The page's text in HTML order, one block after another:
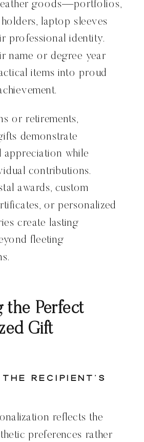
goods—portfolios,
laptop sleeves
professional identity.
name or degree year
items into proud
or retirements,
demonstrate
appreciation while
contributions.
awards, custom
or personalized
create lasting
fleeting
the Perfect
Gift
Recipient’s
reflects the
preferences rather